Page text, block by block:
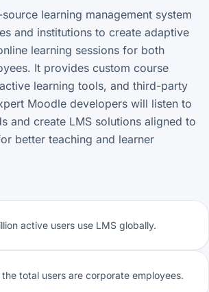
learning management system
and institutions to create adaptive
learning sessions for both
It provides custom course
learning tools, and third-party
Moodle developers will listen to
and create LMS solutions aligned to
better teaching and learner
active users use LMS globally.
total users are corporate employees.